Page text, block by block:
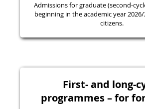
Admissions for graduate (second-
beginning in the academic year
citizens.
First- and long-
programmes – for